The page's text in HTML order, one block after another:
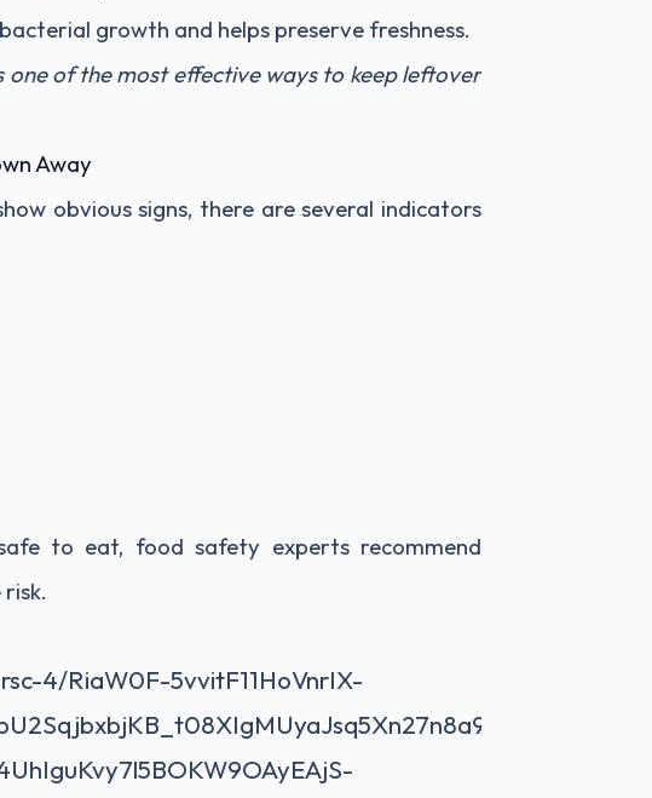
growth and helps preserve freshness.
of the most effective ways to keep leftover
Away
obvious signs, there are several indicators
to eat, food safety experts recommend